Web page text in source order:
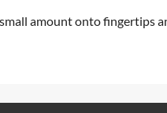
amount onto fingertips